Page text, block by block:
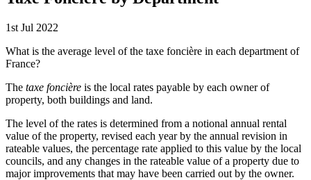
1st Jul 2022
What is the average level of the taxe foncière in each department of
France?
The taxe foncière is the local rates payable by each owner of
property, both buildings and land.
The level of the rates is determined from a notional annual rental
value of the property, revised each year by the annual revision in
rateable values, the percentage rate applied to this value by the local
councils, and any changes in the rateable value of a property due to
major improvements that may have been carried out by the owner.